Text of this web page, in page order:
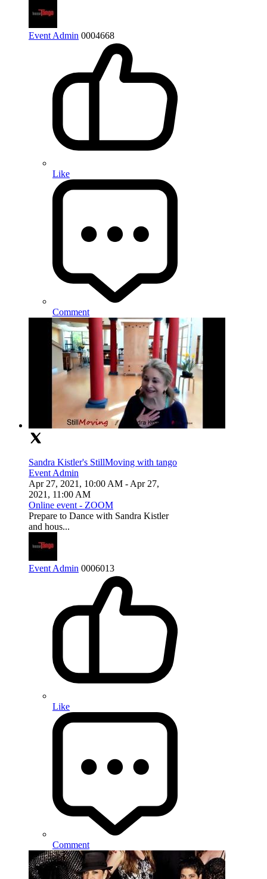
Event Admin 0004668
Like
Comment
Sandra Kistler's StillMoving with tango
Event Admin
Apr 27, 2021, 10:00 AM - Apr 27,
2021, 11:00 AM
Online event - ZOOM
Prepare to Dance with Sandra Kistler
and hous...
Event Admin 0006013
Like
Comment